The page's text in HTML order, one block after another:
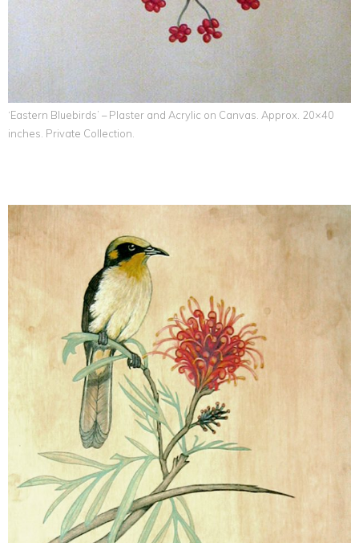
‘Eastern Bluebirds’ – Plaster and Acrylic on Canvas. Approx. 20×40
inches. Private Collection.